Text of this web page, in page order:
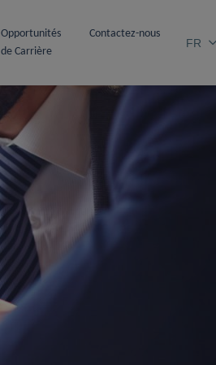
Opportunités
de Carrière
Contactez-nous
FR